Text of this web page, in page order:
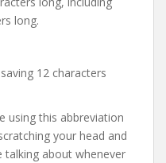
long.
12 characters
using this abbreviation
your head and
talking about whenever